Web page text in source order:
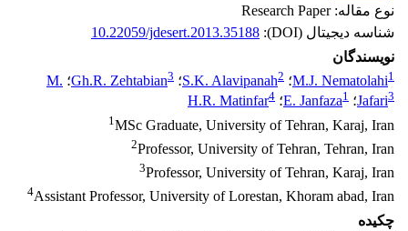
نوع مقاله: Research Paper
شناسه دیجیتال (DOI):
10.22059/jdesert.2013.35188
نویسندگان
M.J. Nematolahi1 ؛ S.K. Alavipanah2 ؛ Gh.R. Zehtabian3 ؛ M.
Jafari3 ؛ E. Janfaza1 ؛ H.R. Matinfar4
1MSc Graduate, University of Tehran, Karaj, Iran
2Professor, University of Tehran, Tehran, Iran
3Professor, University of Tehran, Karaj, Iran
4Assistant Professor, University of Lorestan, Khoram abad, Iran
چکیده